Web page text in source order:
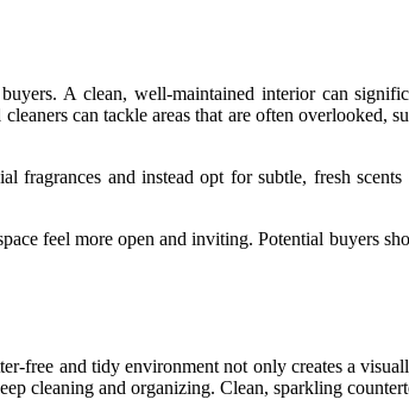
A clean, well-maintained interior can
can tackle areas that are often overlooked,
fragrances and instead opt for subtle, fresh
feel more open and inviting. Potential buyers
free and tidy environment not only creates a
cleaning and organizing. Clean, sparkling